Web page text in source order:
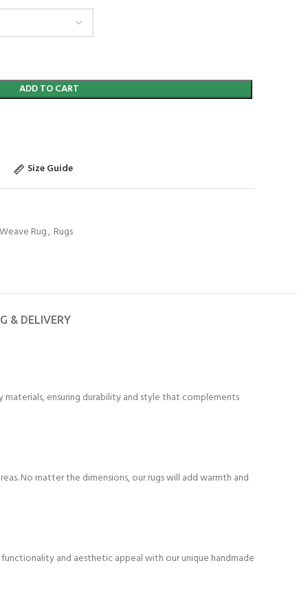
ADD TO CART
Size Guide
Rug, Rugs
& DELIVERY
ensuring durability and style that complements
No matter the dimensions, our rugs will add warmth and
and aesthetic appeal with our unique handmade